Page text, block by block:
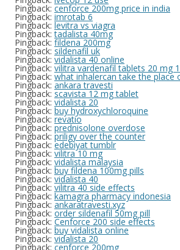
Pingback: cenforce 200mg price in india
Pingback: imrotab 6
Pingback: levitra vs viagra
Pingback:tadalista 40mg
Pingback: fildena 200mg
Pingback: sildenafil uk
Pingback: vidalista 40 online
Pingback: vilitra vardenafil tablets 20 mg
Pingback: what inhalercan take the place
Pingback: ankara travesti
Pingback: scavista 12 mg tablet
Pingback: vidalista 20
Pingback: buy hydroxychloroquine
Pingback: revatio
Pingback: prednisolone overdose
Pingback: priligy over the counter
Pingback: edebiyat tumblr
Pingback: vilitra 10 mg
Pingback: vidalista malaysia
Pingback: buy fildena 100mg pills
Pingback: vidalista 40
Pingback: vilitra 40 side effects
Pingback: kamagra pharmacy indonesia
Pingback: ankaratravesti.xyz
Pingback: order sildenafil 50mg pill
Pingback: Cenforce 200 side effects
Pingback: buy vidalista online
Pingback: vidalista 20
Pingback: cenforce 200mg